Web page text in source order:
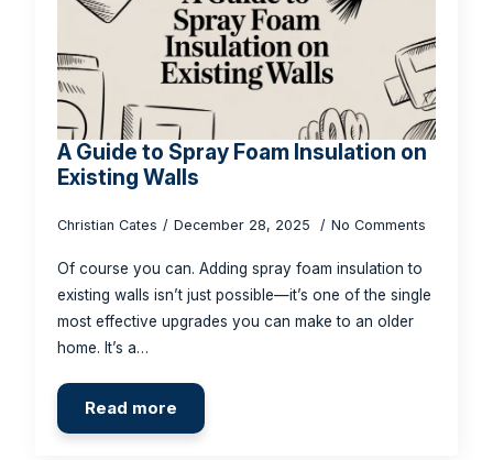
A Guide to Spray Foam Insulation on
Existing Walls
Christian Cates December 28, 2025 No Comments
Of course you can. Adding spray foam insulation to
existing walls isn’t just possible—it’s one of the single
most effective upgrades you can make to an older
home. It’s a…
Read more